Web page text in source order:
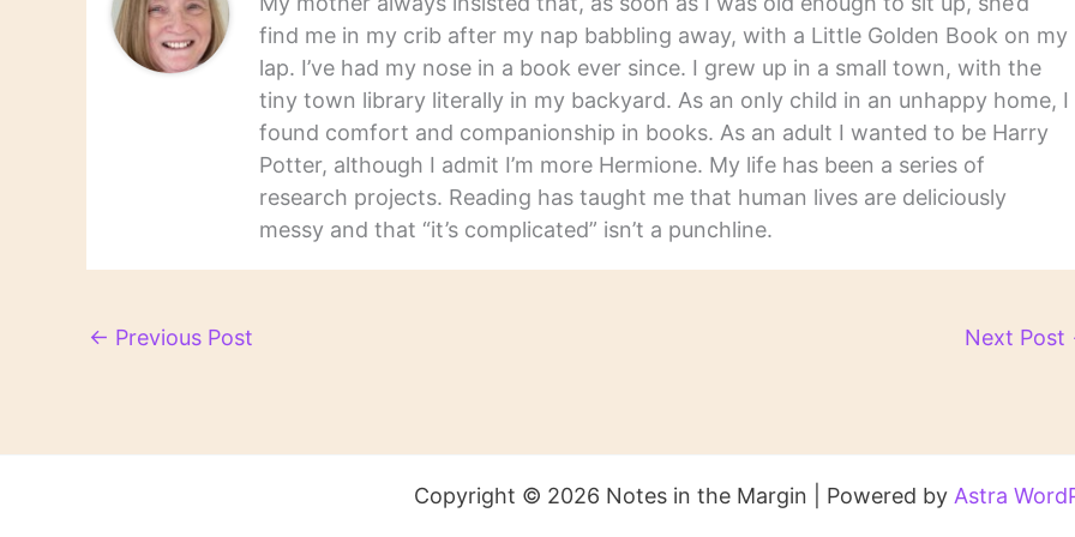
find me in my crib after my nap babbling away, with a Little Golden Book on my
lap. I’ve had my nose in a book ever since. I grew up in a small town, with the
tiny town library literally in my backyard. As an only child in an unhappy home, I
found comfort and companionship in books. As an adult I wanted to be Harry
Potter, although I admit I’m more Hermione. My life has been a series of
research projects. Reading has taught me that human lives are deliciously
messy and that “it’s complicated” isn’t a punchline.
← Previous Post Next Post
Copyright © 2026 Notes in the Margin | Powered by Astra